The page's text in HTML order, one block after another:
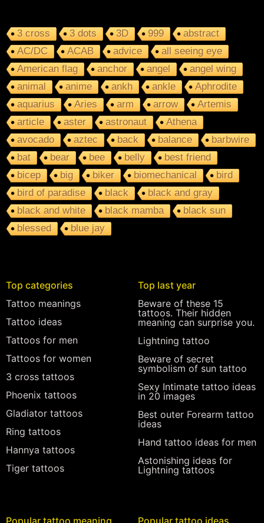
3 cross 3 dots 3D 999
abstract
AC/DC
ACAB advice
all seeing eye
American flag
anchor angel
angel wing
animal
anime ankh ankle
Aphrodite
aquarius
Aries arm arrow
Artemis
article
aster astronaut
Athena
avocado
aztec back balance
barbwire
bat
bear bee belly
best friend
bicep
big biker biomechanical
bird
bird of paradise
black
black and gray
black and white
black mamba
black sun
blessed
blue jay
Top categories
Tattoo meanings
Tattoo ideas
Tattoos for men
Tattoos for women
3 cross tattoos
Phoenix tattoos
Gladiator tattoos
Ring tattoos
Hannya tattoos
Tiger tattoos
Top last year
Beware of these 15
tattoos. Their hidden
meaning can surprise you.
Lightning tattoo
Beware of secret
symbolism of sun tattoo
Sexy Intimate tattoo ideas
in 20 images
Best outer Forearm tattoo
ideas
Hand tattoo ideas for men
Astonishing ideas for
Lightning tattoos